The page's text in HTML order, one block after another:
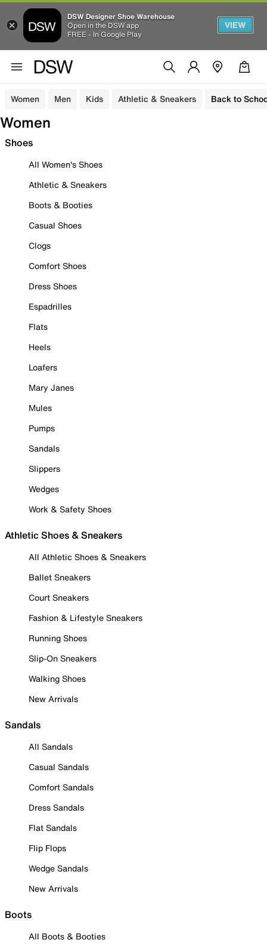
DSW Designer Shoe Warehouse
Open in the DSW app
FREE - In Google Play
VIEW
Women Men Kids Athletic & Sneakers Back to
Women
Shoes
All Women's Shoes
Athletic & Sneakers
Boots & Booties
Casual Shoes
Clogs
Comfort Shoes
Dress Shoes
Espadrilles
Flats
Heels
Loafers
Mary Janes
Mules
Pumps
Sandals
Slippers
Wedges
Work & Safety Shoes
Athletic Shoes & Sneakers
All Athletic Shoes & Sneakers
Ballet Sneakers
Court Sneakers
Fashion & Lifestyle Sneakers
Running Shoes
Slip-On Sneakers
Walking Shoes
New Arrivals
Sandals
All Sandals
Casual Sandals
Comfort Sandals
Dress Sandals
Flat Sandals
Flip Flops
Wedge Sandals
New Arrivals
Boots
All Boots & Booties